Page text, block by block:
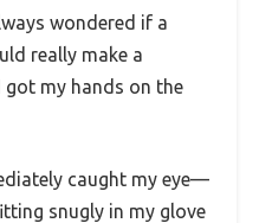
wondered if a
really make a
my hands on the
caught my eye—
snugly in my glove